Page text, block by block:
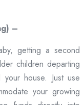
–
getting a second
children departing
house. Just use
your growing